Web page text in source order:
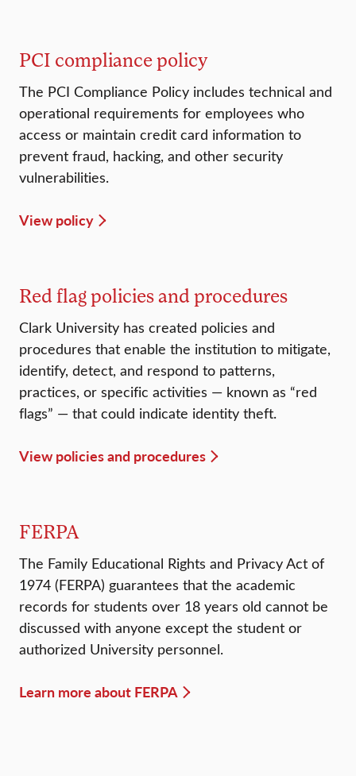
PCI compliance policy
The PCI Compliance Policy includes technical and
operational requirements for employees who
access or maintain credit card information to
prevent fraud, hacking, and other security
vulnerabilities.
View policy
Red flag policies and procedures
Clark University has created policies and
procedures that enable the institution to mitigate,
identify, detect, and respond to patterns,
practices, or specific activities — known as “red
flags” — that could indicate identity theft.
View policies and procedures
FERPA
The Family Educational Rights and Privacy Act of
1974 (FERPA) guarantees that the academic
records for students over 18 years old cannot be
discussed with anyone except the student or
authorized University personnel.
Learn more about FERPA